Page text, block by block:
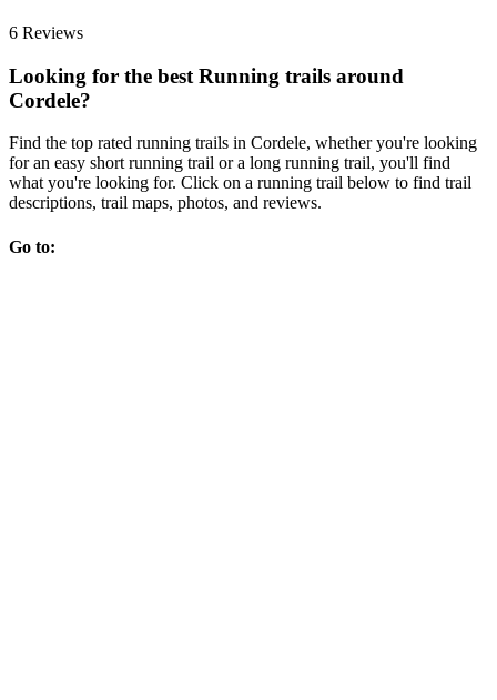
6 Reviews
Looking for the best Running trails around
Cordele?
Find the top rated running trails in Cordele, whether you're looking
for an easy short running trail or a long running trail, you'll find
what you're looking for. Click on a running trail below to find trail
descriptions, trail maps, photos, and reviews.
Go to: